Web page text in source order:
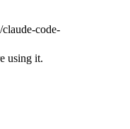
code-
using it.